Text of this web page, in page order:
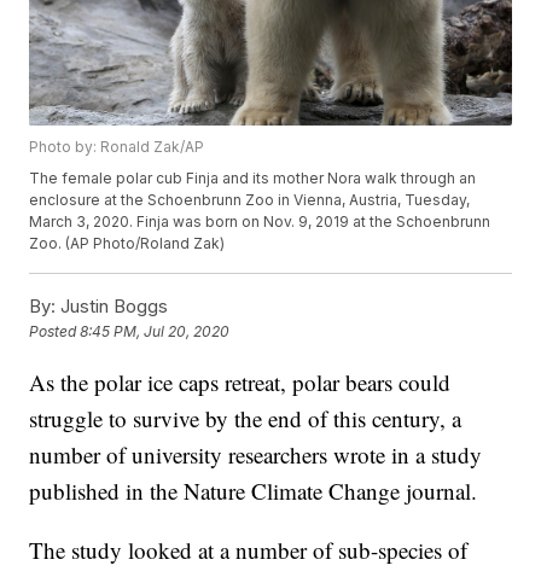
Photo by: Ronald Zak/AP
The female polar cub Finja and its mother Nora walk through an
enclosure at the Schoenbrunn Zoo in Vienna, Austria, Tuesday,
March 3, 2020. Finja was born on Nov. 9, 2019 at the Schoenbrunn
Zoo. (AP Photo/Roland Zak)
By: Justin Boggs
Posted8:45 PM, Jul 20, 2020
As the polar ice caps retreat, polar bears could
struggle to survive by the end of this century, a
number of university researchers wrote in a study
published in the Nature Climate Change journal.
The study looked at a number of sub-species of